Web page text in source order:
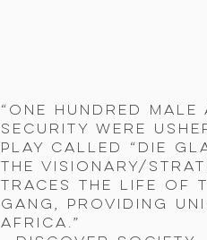
“One hundred
security were
play called “Die
the visionary/
traces the life of
gang, providing
Africa.”